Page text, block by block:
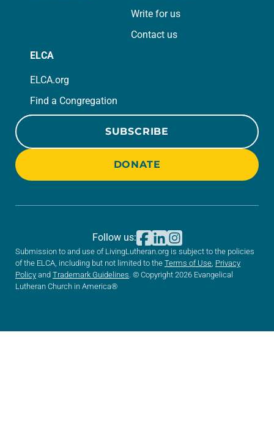
Write for us
Contact us
ELCA
ELCA.org
Find a Congregation
SUBSCRIBE
DONATE
Submission to and use of LivingLutheran.org is subject to the policies
of the ELCA, including but not limited to the Terms of Use, Privacy
Policy and Trademark Guidelines. © Copyright 2026 Evangelical
Lutheran Church in America®
Follow us: